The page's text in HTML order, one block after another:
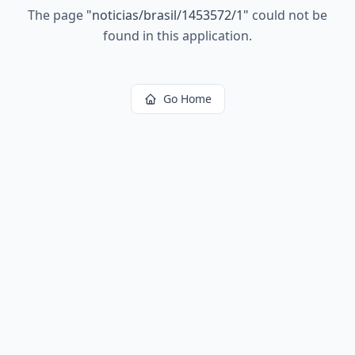
The page "noticias/brasil/1453572/1" could not be
found in this application.
Go Home